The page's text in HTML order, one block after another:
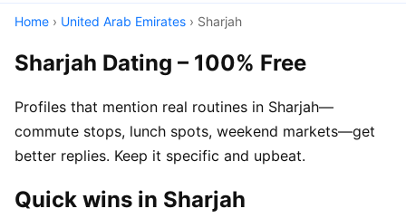
Home › United Arab Emirates › Sharjah
Sharjah Dating – 100% Free
Profiles that mention real routines in Sharjah—
commute stops, lunch spots, weekend markets—get
better replies. Keep it specific and upbeat.
Quick wins in Sharjah